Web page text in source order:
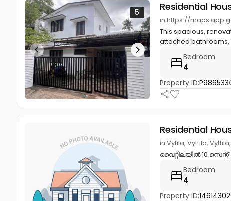
5 Residential
in https://
This spacious,
attached bathrooms.
Bedroom
4
Property ID:P986533
Residential
in Vytila, Vyttila,
വൈറ്റിലയിൽ 10 സെന്റ്
Bedroom
4
Property ID:14614302